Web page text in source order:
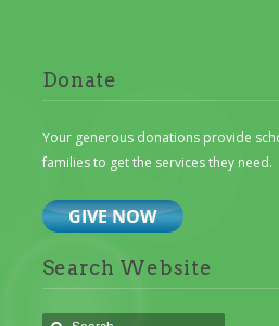
Donate
Your generous donations provide
families to get the services they need.
Search Website